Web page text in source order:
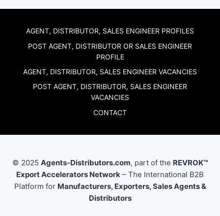
AGENT, DISTRIBUTOR, SALES ENGINEER PROFILES
POST AGENT, DISTRIBUTOR OR SALES ENGINEER
PROFILE
AGENT, DISTRIBUTOR, SALES ENGINEER VACANCIES
POST AGENT, DISTRIBUTOR, SALES ENGINEER
VACANCIES
CONTACT
© 2025 Agents-Distributors.com, part of the REVROK™
Export Accelerators Network – The International B2B
Platform for Manufacturers, Exporters, Sales Agents &
Distributors